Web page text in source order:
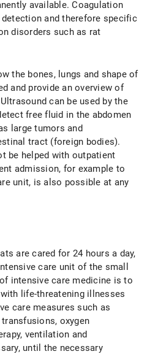
available. Coagulation
and therefore specific
disorders such as rat
the bones, lungs and shape of
and provide an overview of
can be used by the
free fluid in the abdomen
large tumors and
tract (foreign bodies).
be helped with outpatient
admission, for example to
unit, is also possible at any
are cared for 24 hours a day,
care unit of the small
intensive care medicine is to
life-threatening illnesses
care measures such as
oxygen
ventilation and
until the necessary